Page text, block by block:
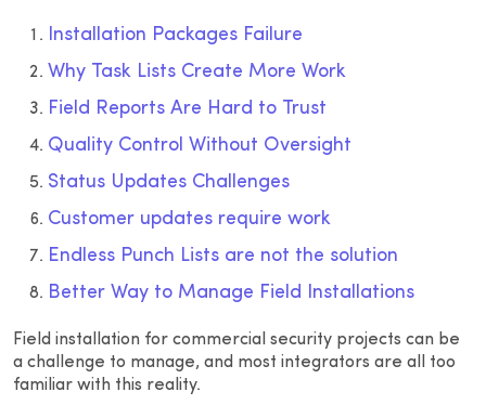
Installation Packages Failure
Why Task Lists Create More Work
Field Reports Are Hard to Trust
Quality Control Without Oversight
Status Updates Challenges
Customer updates require work
Endless Punch Lists are not the solution
Better Way to Manage Field Installations
Field installation for commercial security projects can be
a challenge to manage, and most integrators are all too
familiar with this reality.